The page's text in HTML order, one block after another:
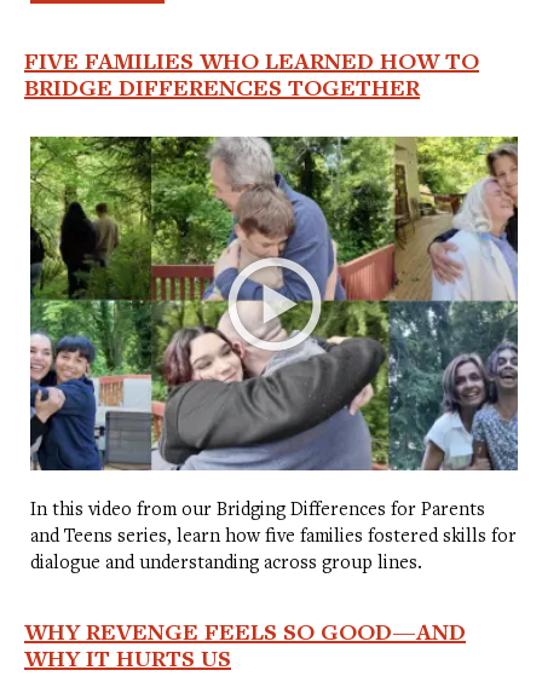
FIVE FAMILIES WHO LEARNED HOW TO
BRIDGE DIFFERENCES TOGETHER
In this video from our Bridging Differences for Parents
and Teens series, learn how five families fostered skills for
dialogue and understanding across group lines.
WHY REVENGE FEELS SO GOOD—AND
WHY IT HURTS US